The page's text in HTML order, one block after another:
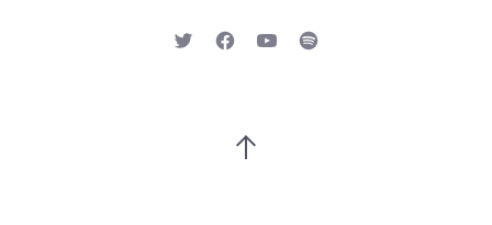
New Window
New Window
New Window
New Window